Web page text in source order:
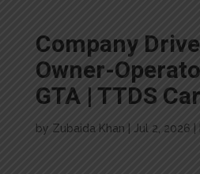
Company
Owner-
GTA | TTDS
by Zubaida Khan Jul 2, 2026